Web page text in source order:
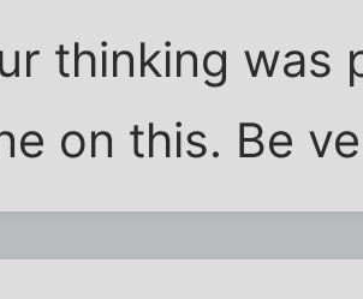
thinking was
on this. Be